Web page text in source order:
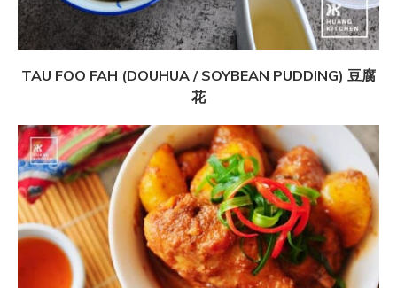
TAU FOO FAH (DOUHUA / SOYBEAN PUDDING) 豆腐
花